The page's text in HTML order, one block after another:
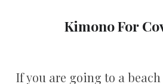
Kimono For
If you are going to a